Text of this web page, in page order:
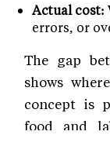
Actual cost:
errors, or
The gap
shows
concept is
food and